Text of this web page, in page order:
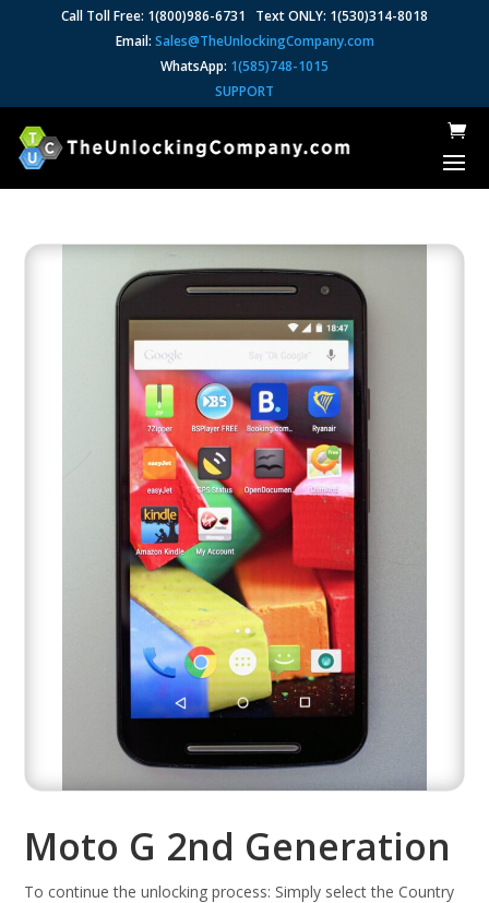
Call Toll Free: 1(800)986-6731 Text ONLY: 1(530)314-8018
Email: Sales@TheUnlockingCompany.com
WhatsApp: 1(585)748-1015
SUPPORT
Moto G 2nd Generation
To continue the unlocking process: Simply select the Country